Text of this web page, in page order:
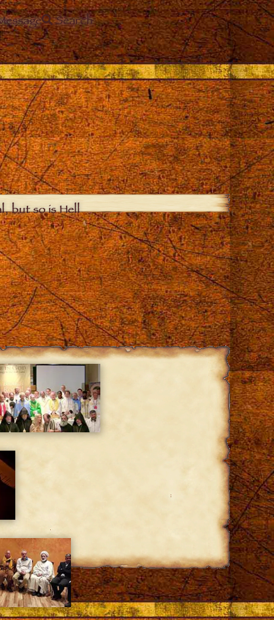
Search
but so is Hell